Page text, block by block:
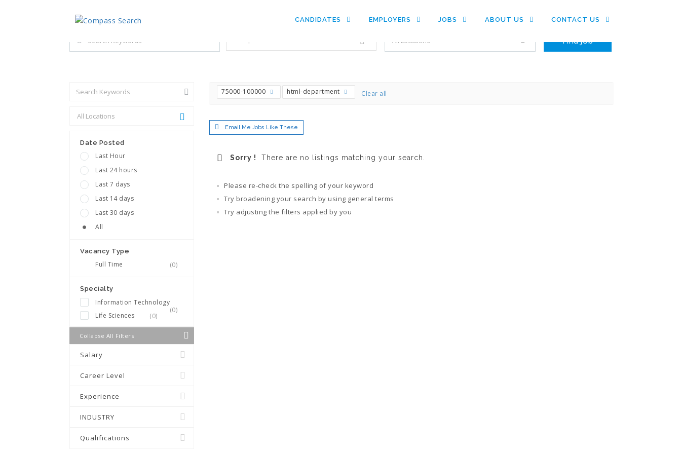
CANDIDATES EMPLOYERS JOBS ABOUT US CONTACT US
Date Posted
Last Hour
Last 24 hours
Last 7 days
Last 14 days
Last 30 days
All
Vacancy Type
Full Time (0)
Specialty
Information Technology
(0)
Life Sciences (0)
Collapse All Filters
Salary
Career Level
Experience
INDUSTRY
Qualifications
75000-100000 html-department Clear all
Email Me Jobs Like These
Sorry ! There are no listings matching your search.
Please re-check the spelling of your keyword
Try broadening your search by using general terms
Try adjusting the filters applied by you